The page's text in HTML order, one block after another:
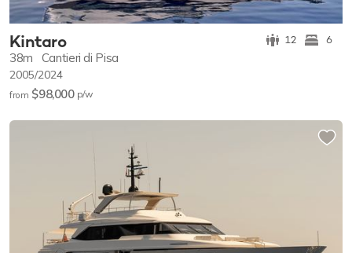
Kintaro 12 6
38m Cantieri di Pisa
2005/2024
from $98,000 p/w